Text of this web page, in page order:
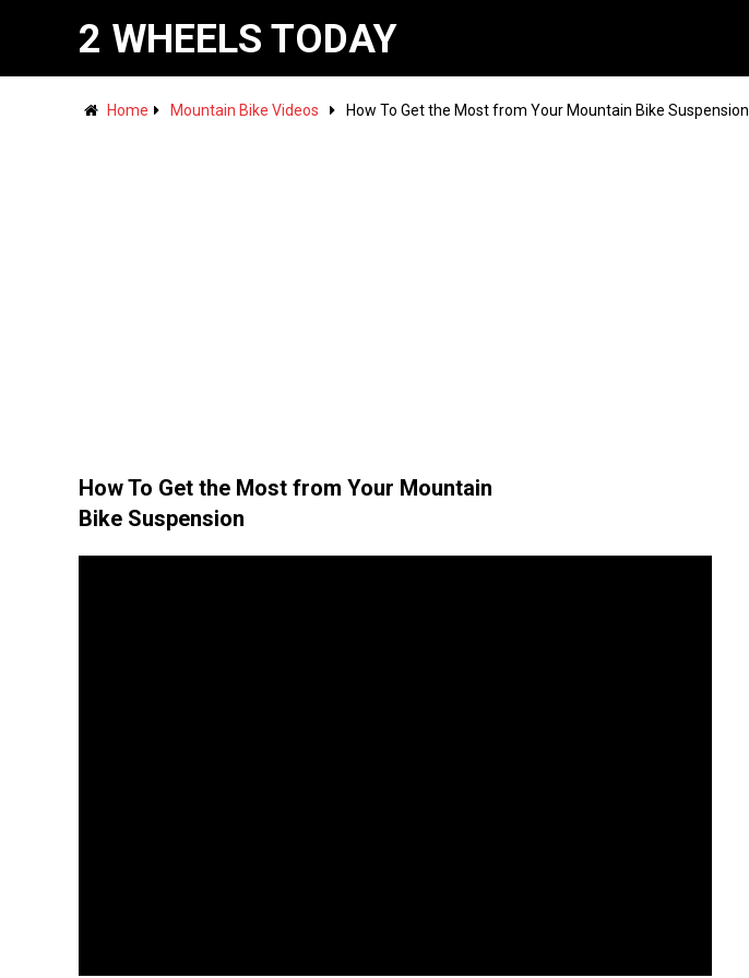
2 WHEELS TODAY
Home Mountain Bike Videos How To Get the Most from Your Mountain Bike Suspension
How To Get the Most from Your Mountain
Bike Suspension